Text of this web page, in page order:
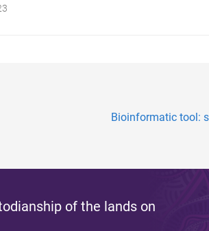
Bioinformatic tool:
of the lands on